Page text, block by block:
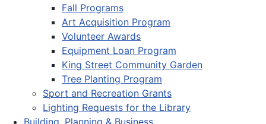
Fall Programs
Art Acquisition Program
Volunteer Awards
Equipment Loan Program
King Street Community Garden
Tree Planting Program
Sport and Recreation Grants
Lighting Requests for the Library
Building, Planning & Business